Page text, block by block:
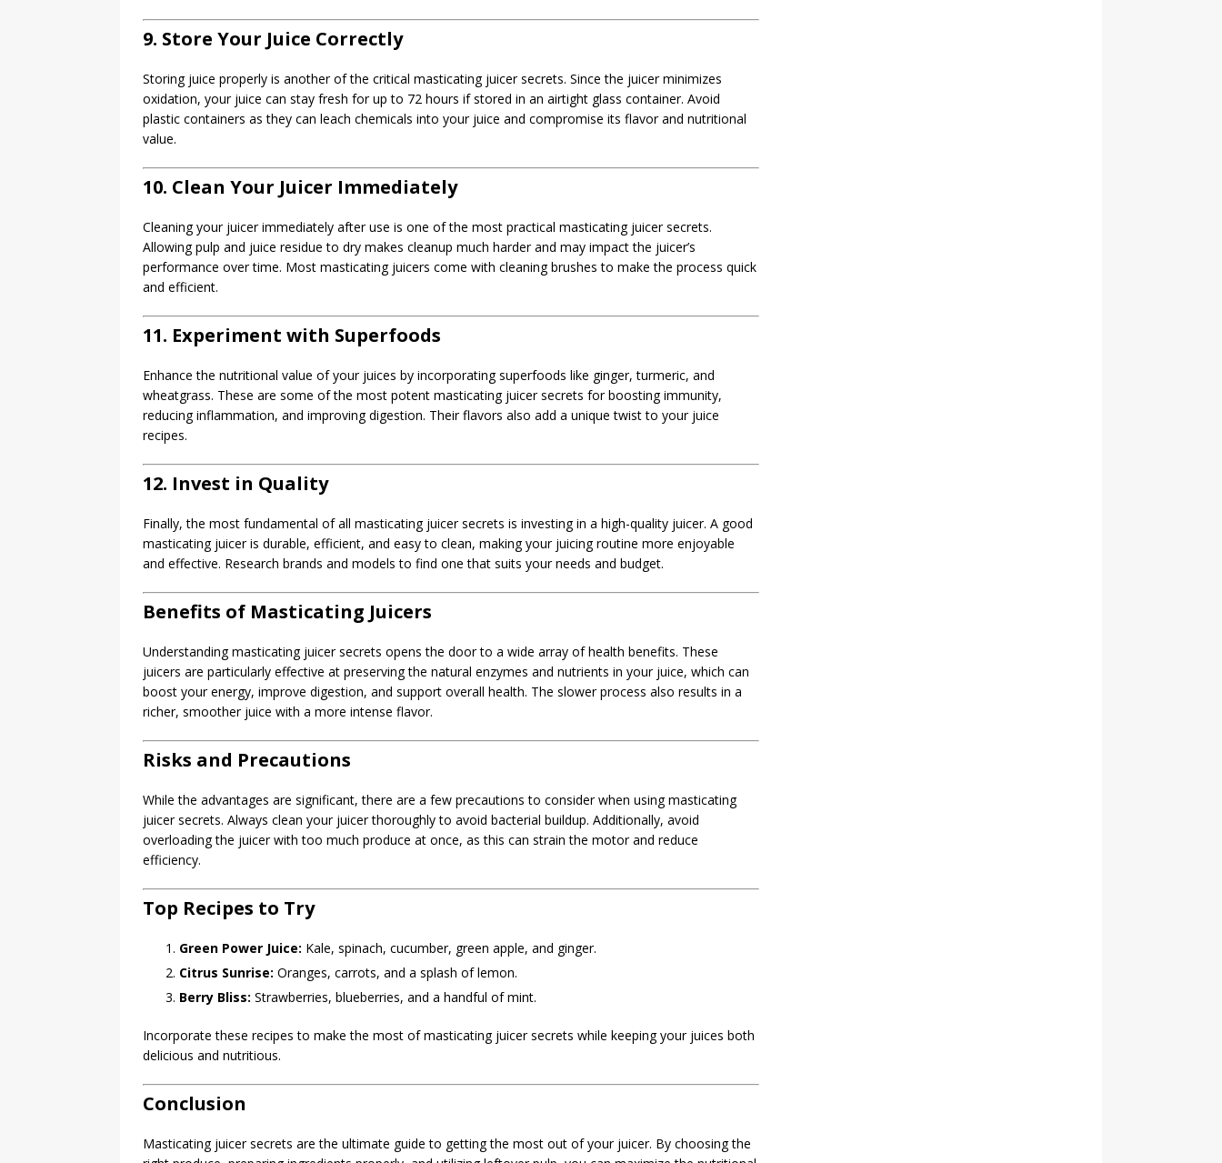
9. Store Your Juice Correctly
Storing juice properly is another of the critical masticating juicer secrets. Since the juicer minimizes
oxidation, your juice can stay fresh for up to 72 hours if stored in an airtight glass container. Avoid
plastic containers as they can leach chemicals into your juice and compromise its flavor and nutritional
value.
10. Clean Your Juicer Immediately
Cleaning your juicer immediately after use is one of the most practical masticating juicer secrets.
Allowing pulp and juice residue to dry makes cleanup much harder and may impact the juicer’s
performance over time. Most masticating juicers come with cleaning brushes to make the process quick
and efficient.
11. Experiment with Superfoods
Enhance the nutritional value of your juices by incorporating superfoods like ginger, turmeric, and
wheatgrass. These are some of the most potent masticating juicer secrets for boosting immunity,
reducing inflammation, and improving digestion. Their flavors also add a unique twist to your juice
recipes.
12. Invest in Quality
Finally, the most fundamental of all masticating juicer secrets is investing in a high-quality juicer. A good
masticating juicer is durable, efficient, and easy to clean, making your juicing routine more enjoyable
and effective. Research brands and models to find one that suits your needs and budget.
Benefits of Masticating Juicers
Understanding masticating juicer secrets opens the door to a wide array of health benefits. These
juicers are particularly effective at preserving the natural enzymes and nutrients in your juice, which can
boost your energy, improve digestion, and support overall health. The slower process also results in a
richer, smoother juice with a more intense flavor.
Risks and Precautions
While the advantages are significant, there are a few precautions to consider when using masticating
juicer secrets. Always clean your juicer thoroughly to avoid bacterial buildup. Additionally, avoid
overloading the juicer with too much produce at once, as this can strain the motor and reduce
efficiency.
Top Recipes to Try
Green Power Juice: Kale, spinach, cucumber, green apple, and ginger.
Citrus Sunrise: Oranges, carrots, and a splash of lemon.
Berry Bliss: Strawberries, blueberries, and a handful of mint.
Incorporate these recipes to make the most of masticating juicer secrets while keeping your juices both
delicious and nutritious.
Conclusion
Masticating juicer secrets are the ultimate guide to getting the most out of your juicer. By choosing the